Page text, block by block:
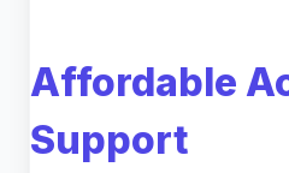
Affordable
Support